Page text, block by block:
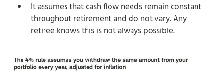
It assumes that cash flow needs remain constant
throughout retirement and do not vary. Any
retiree knows this is not always possible.